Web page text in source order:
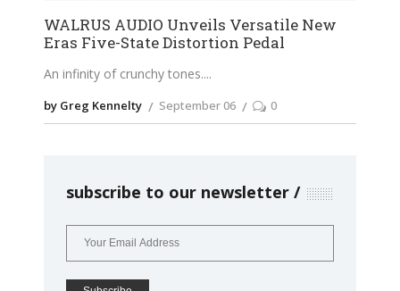
WALRUS AUDIO Unveils Versatile New
Eras Five-State Distortion Pedal
An infinity of crunchy tones.
by Greg Kennelty September 06 0
subscribe to our newsletter